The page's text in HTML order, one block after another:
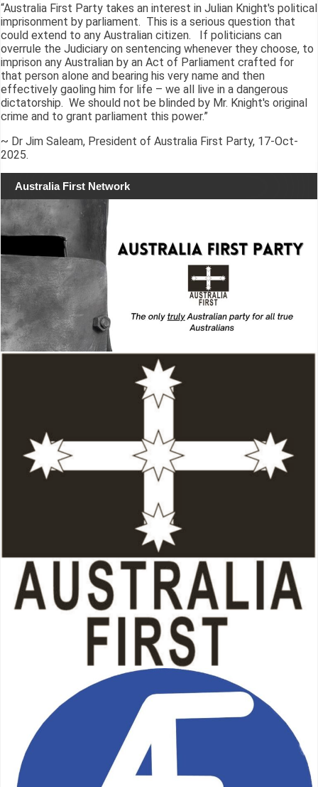
“Australia First Party takes an interest in Julian Knight's political
imprisonment by parliament. This is a serious question that
could extend to any Australian citizen. If politicians can
overrule the Judiciary on sentencing whenever they choose, to
imprison any Australian by an Act of Parliament crafted for
that person alone and bearing his very name and then
effectively gaoling him for life – we all live in a dangerous
dictatorship. We should not be blinded by Mr. Knight's original
crime and to grant parliament this power.”
~ Dr Jim Saleam, President of Australia First Party, 17-Oct-
2025.
Australia First Network